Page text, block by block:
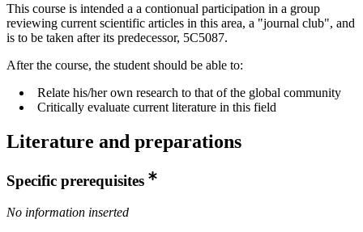
This course is intended a a contionual participation in a group
reviewing current scientific articles in this area, a "journal club", and
is to be taken after its predecessor, 5C5087.
After the course, the student should be able to:
Relate his/her own research to that of the global community
Critically evaluate current literature in this field
Literature and preparations
Specific prerequisites
No information inserted